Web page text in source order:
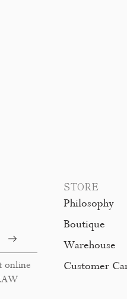
online
STORE
Philosophy
Boutique
Warehouse
Customer